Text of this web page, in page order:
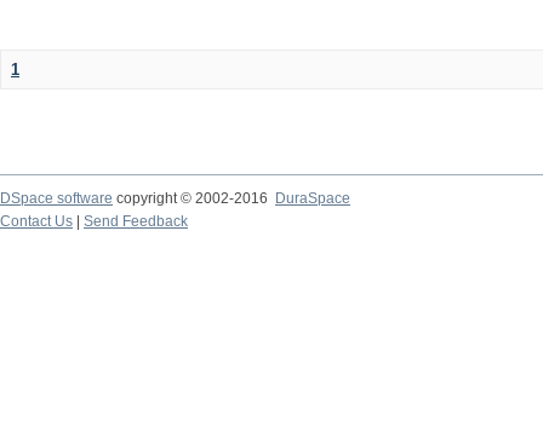
1
DSpace software copyright © 2002-2016
DuraSpace
Contact Us
Send Feedback